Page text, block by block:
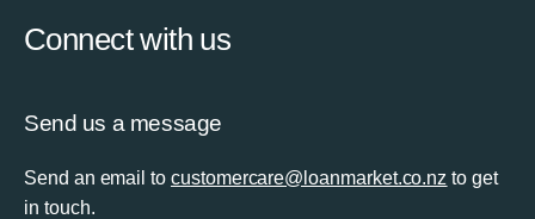
Connect with us
Send us a message
Send an email to customercare@loanmarket.co.nz to get
in touch.